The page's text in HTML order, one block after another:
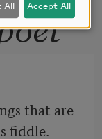
that are
fiddle.
Accept All